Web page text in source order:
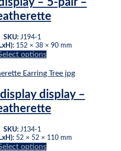
variants.
The
may
be
chosen
the
page
– 5-pair –
SKU: J194-1
152 × 38 × 90 mm
options
product
multiple
variants.
The
may
be
chosen
display –
SKU: J134-1
52 × 52 × 110 mm
options